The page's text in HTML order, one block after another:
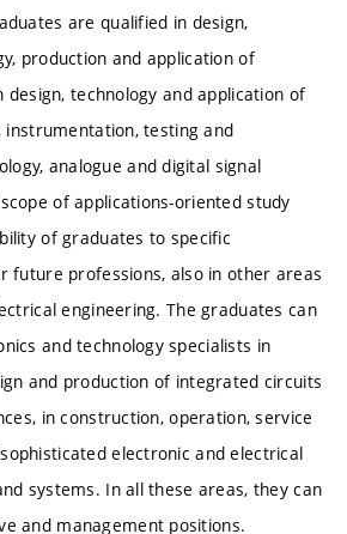
are qualified in design,
production and application of
technology and application of
instrumentation, testing and
analogue and digital signal
of applications-oriented study
of graduates to specific
future professions, also in other areas
engineering. The graduates can
and technology specialists in
and production of integrated circuits
in construction, operation, service
electronic and electrical
systems. In all these areas, they can
and management positions.